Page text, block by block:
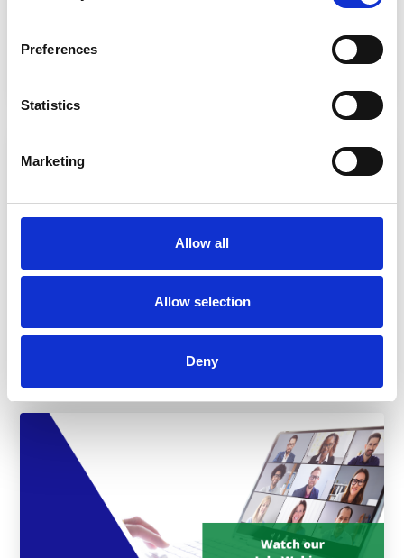
Preferences
Statistics
Marketing
Allow all
Allow selection
Deny
5 questions consumers ask about electric
We are hiring - Accounting / Contract